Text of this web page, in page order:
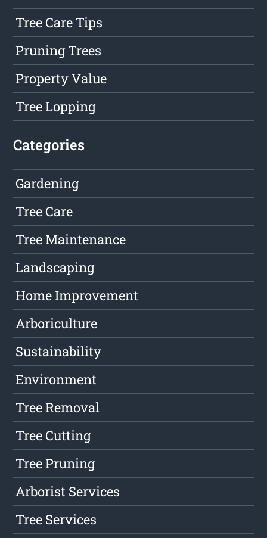
Tree Care Tips
Pruning Trees
Property Value
Tree Lopping
Categories
Gardening
Tree Care
Tree Maintenance
Landscaping
Home Improvement
Arboriculture
Sustainability
Environment
Tree Removal
Tree Cutting
Tree Pruning
Arborist Services
Tree Services